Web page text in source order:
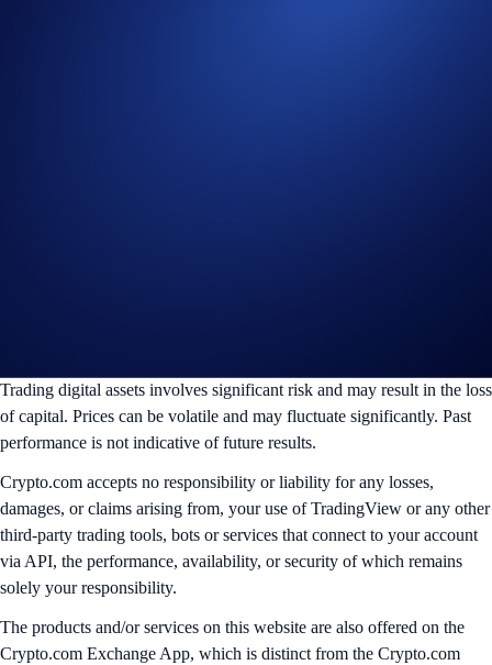
Trading digital assets involves significant risk and may result in the loss
of capital. Prices can be volatile and may fluctuate significantly. Past
performance is not indicative of future results.
Crypto.com accepts no responsibility or liability for any losses,
damages, or claims arising from, your use of TradingView or any other
third-party trading tools, bots or services that connect to your account
via API, the performance, availability, or security of which remains
solely your responsibility.
The products and/or services on this website are also offered on the
Crypto.com Exchange App, which is distinct from the Crypto.com